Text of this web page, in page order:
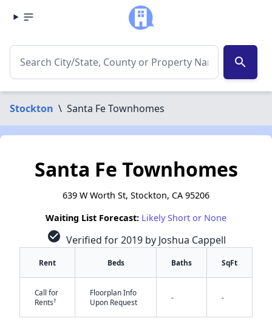
search
Stockton \ Santa Fe Townhomes
Santa Fe Townhomes
639 W Worth St, Stockton, CA 95206
Waiting List Forecast: Likely Short or None
check_circle Verified for 2019 by Joshua Cappell
Rent Beds Baths SqFt
Call for
Rents†
Floorplan Info
Upon Request
- -